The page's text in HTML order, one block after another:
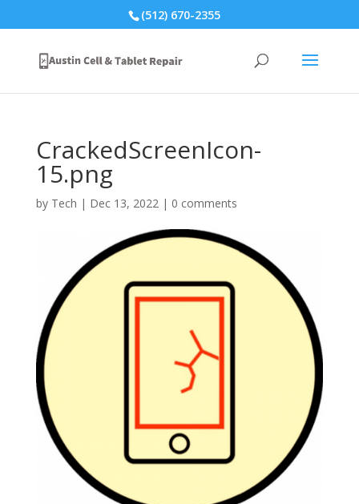
(512) 670-2355
CrackedScreenIcon-
15.png
by Tech | Dec 13, 2022| 0 comments